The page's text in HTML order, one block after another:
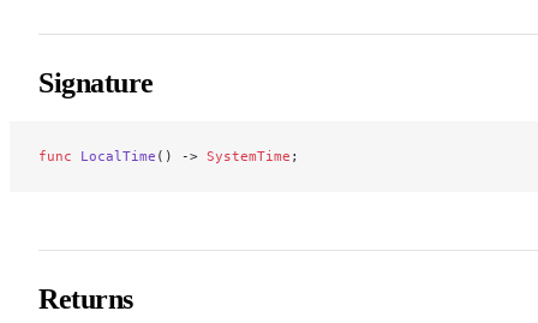
Signature
func LocalTime () -> SystemTime ;
Returns